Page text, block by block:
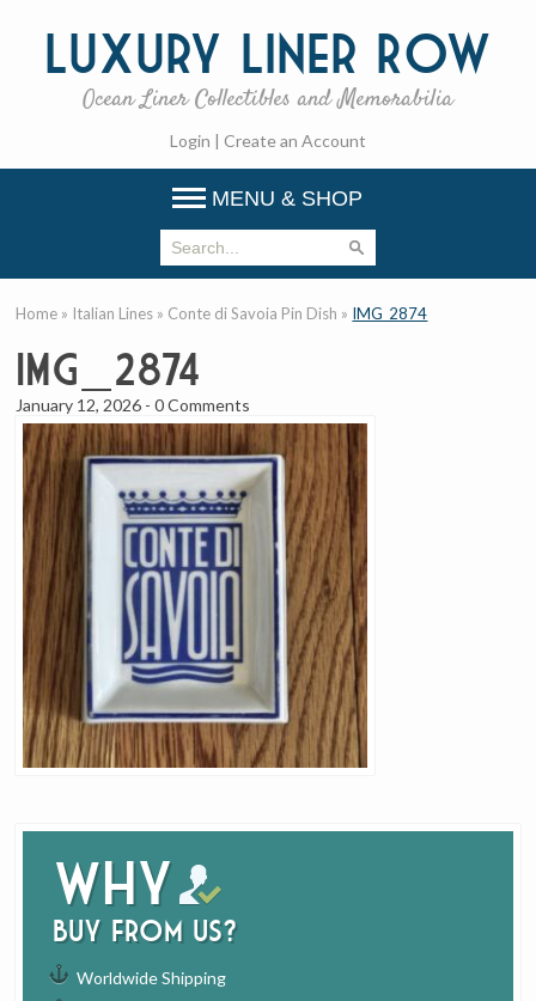
Luxury Liner Row
Ocean Liner Collectibles and Memorabilia
Login | Create an Account
MENU & SHOP
Why
buy from us?
Worldwide Shipping
Home » Italian Lines » Conte di Savoia Pin Dish » IMG_2874
IMG_2874
January 12, 2026 -0 Comments